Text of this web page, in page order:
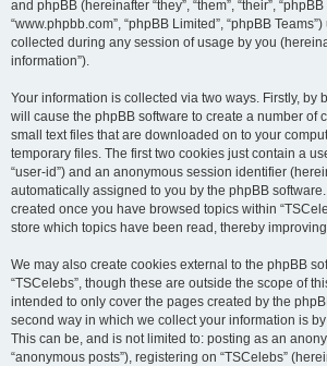
and phpBB (hereinafter “they”, “them”, “their”,
“www.phpbb.com”, “phpBB Limited”, “phpBB
collected during any session of usage by you
information”).
Your information is collected via two ways. Firstly, by
will cause the phpBB software to create a number of
small text files that are downloaded on to your
temporary files. The first two cookies just contain a
“user-id”) and an anonymous session identifier
automatically assigned to you by the phpBB
created once you have browsed topics within
store which topics have been read, thereby
We may also create cookies external to the phpBB
“TSCelebs”, though these are outside the scope of
intended to only cover the pages created by the
second way in which we collect your information is
This can be, and is not limited to: posting as an
“anonymous posts”), registering on “TSCelebs”